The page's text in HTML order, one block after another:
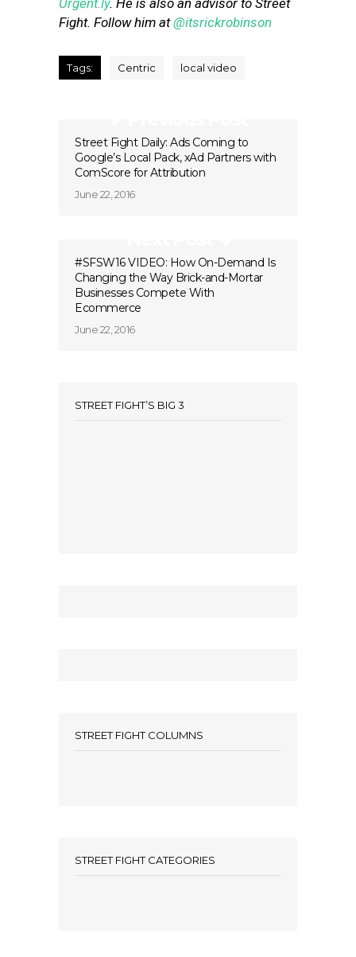
Urgent.ly. He is also an advisor to Street
Fight. Follow him at@itsrickrobinson
Tags: Centric local video
Street Fight Daily: Ads Coming to
Google’s Local Pack, xAd Partners with
ComScore for Attribution
June 22, 2016
#SFSW16 VIDEO: How On-Demand Is
Changing the Way Brick-and-Mortar
Businesses Compete With
Ecommerce
June 22, 2016
STREET FIGHT’S BIG 3
STREET FIGHT COLUMNS
STREET FIGHT CATEGORIES